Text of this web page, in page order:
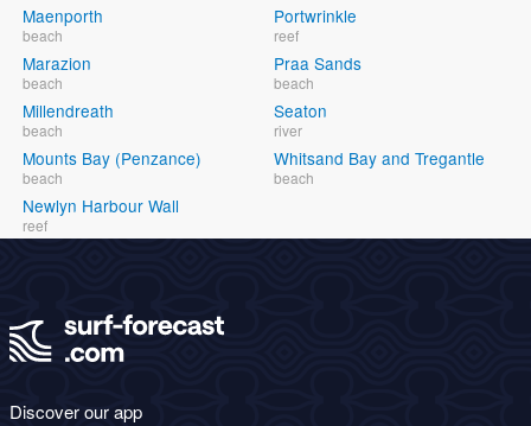
Maenporth
beach
Marazion
beach
Millendreath
beach
Mounts Bay (Penzance)
beach
Newlyn Harbour Wall
reef
Portwrinkle
reef
Praa Sands
beach
Seaton
river
Whitsand Bay and Tregantle
beach
Discover our app